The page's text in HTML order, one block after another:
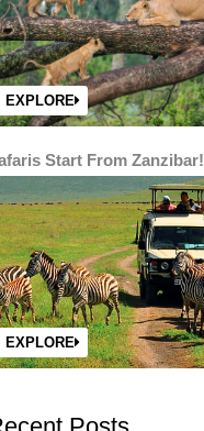
EXPLORE
Start From Zanzibar!
EXPLORE